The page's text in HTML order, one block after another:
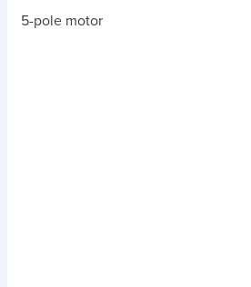
5-pole motor